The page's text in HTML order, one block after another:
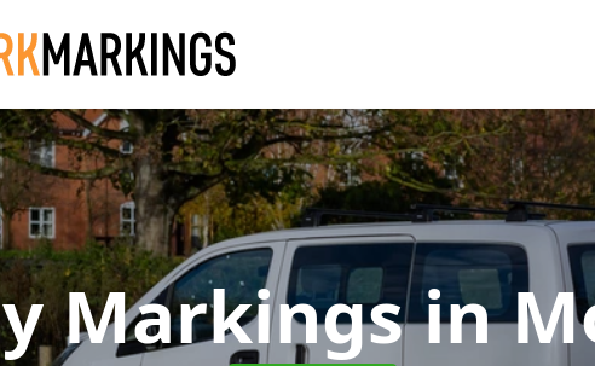
Markingsin